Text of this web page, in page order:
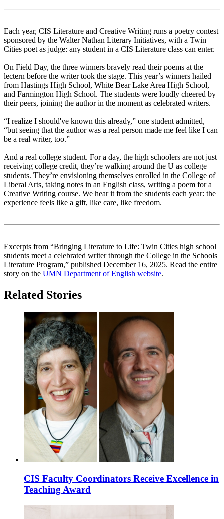
Each year, CIS Literature and Creative Writing runs a poetry contest
sponsored by the Walter Nathan Literary Initiatives, with a Twin
Cities poet as judge: any student in a CIS Literature class can enter.
On Field Day, the three winners bravely read their poems at the
lectern before the writer took the stage. This year’s winners hailed
from Hastings High School, White Bear Lake Area High School,
and Farmington High School. The students were loudly cheered by
their peers, joining the author in the moment as celebrated writers.
“I realize I should've known this already,” one student admitted,
“but seeing that the author was a real person made me feel like I can
be a real writer, too.”
And a real college student. For a day, the high schoolers are not just
receiving college credit, they’re walking around the U as college
students. They’re envisioning themselves enrolled in the College of
Liberal Arts, taking notes in an English class, writing a poem for a
Creative Writing course. We hear it from the students each year: the
experience feels like a gift, like care, like freedom.
Excerpts from “Bringing Literature to Life: Twin Cities high school
students meet a celebrated writer through the College in the Schools
Literature Program,” published December 16, 2025. Read the entire
story on the UMN Department of English website.
Related Stories
CIS Faculty Coordinators Receive Excellence in
Teaching Award